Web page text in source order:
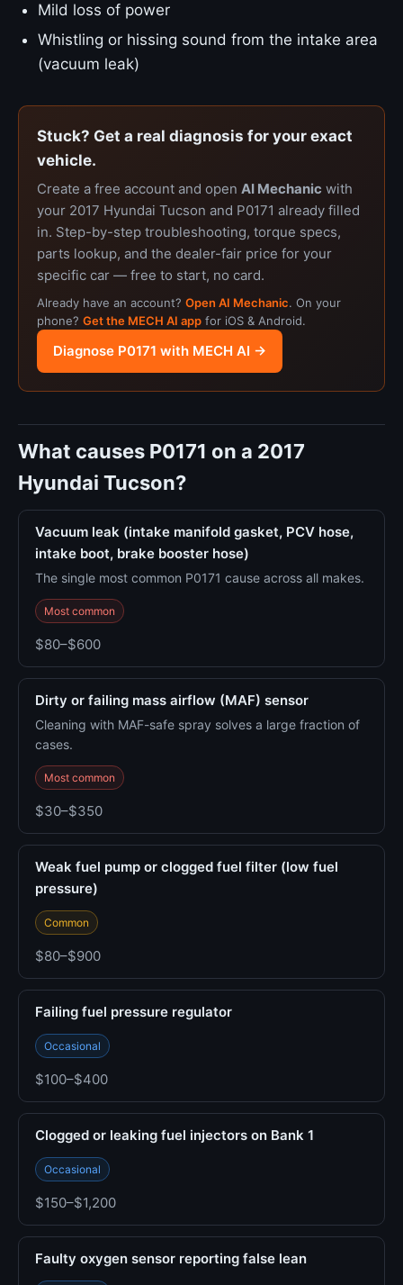
Mild loss of power
Whistling or hissing sound from the intake area
(vacuum leak)
Stuck? Get a real diagnosis for your exact
vehicle.
Create a free account and open AI Mechanic with
your 2017 Hyundai Tucson and P0171 already filled
in. Step-by-step troubleshooting, torque specs,
parts lookup, and the dealer-fair price for your
specific car — free to start, no card.
Already have an account? Open AI Mechanic. On your
phone? Get the MECH AI app for iOS & Android.
Diagnose P0171 with MECH AI →
What causes P0171 on a 2017
Hyundai Tucson?
Vacuum leak (intake manifold gasket, PCV hose,
intake boot, brake booster hose)
The single most common P0171 cause across all makes.
Most common
$80–$600
Dirty or failing mass airflow (MAF) sensor
Cleaning with MAF-safe spray solves a large fraction of
cases.
Most common
$30–$350
Weak fuel pump or clogged fuel filter (low fuel
pressure)
Common
$80–$900
Failing fuel pressure regulator
Occasional
$100–$400
Clogged or leaking fuel injectors on Bank 1
Occasional
$150–$1,200
Faulty oxygen sensor reporting false lean